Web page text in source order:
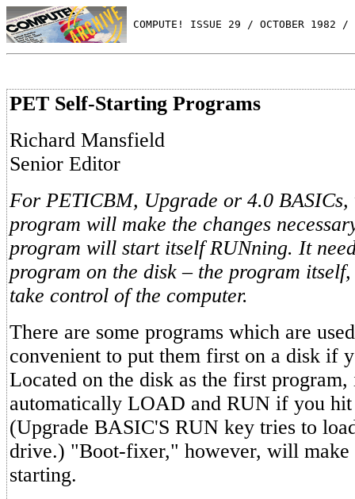
COMPUTE! ISSUE 29 / OCTOBER 1982 /
PET Self-Starting Programs
Richard Mansfield
Senior Editor
For PETICBM, Upgrade or 4.0 BASICs,
program will make the changes
program will start itself RUNning. It
program on the disk – the program
take control of the computer.
There are some programs which are
convenient to put them first on a disk if
Located on the disk as the first
automatically LOAD and RUN if you
(Upgrade BASIC'S RUN key tries to
drive.) "Boot-fixer," however, will make
starting.